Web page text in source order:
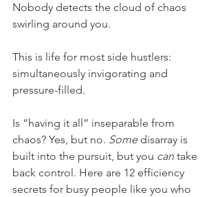
Nobody detects the cloud of chaos
swirling around you.
This is life for most side hustlers:
simultaneously invigorating and
pressure-filled.
Is “having it all” inseparable from
chaos? Yes, but no. Some disarray is
built into the pursuit, but you can take
back control. Here are 12 efficiency
secrets for busy people like you who